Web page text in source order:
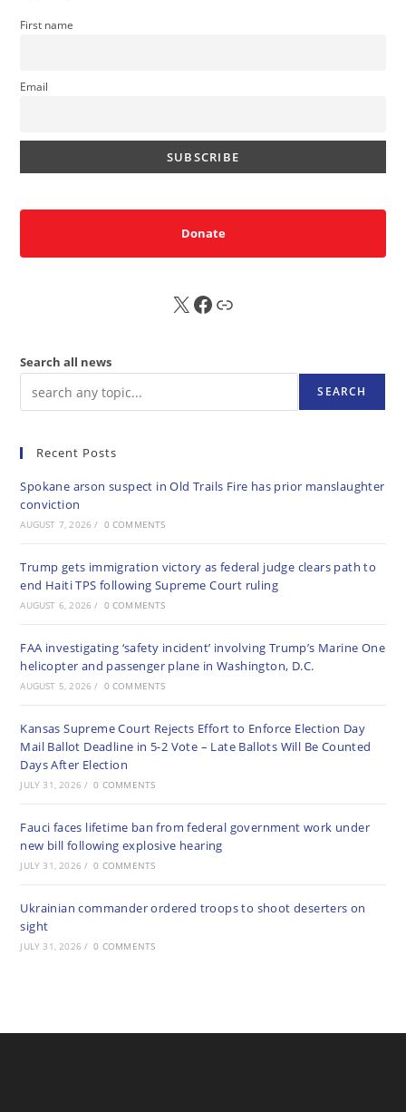
First name
Email
Donate
X FB Sub
Search all news
SEARCH
Recent Posts
Spokane arson suspect in Old Trails Fire has prior manslaughter
conviction
AUGUST 7, 2026 / 0 COMMENTS
Trump gets immigration victory as federal judge clears path to
end Haiti TPS following Supreme Court ruling
AUGUST 6, 2026 / 0 COMMENTS
FAA investigating ‘safety incident’ involving Trump’s Marine One
helicopter and passenger plane in Washington, D.C.
AUGUST 5, 2026 / 0 COMMENTS
Kansas Supreme Court Rejects Effort to Enforce Election Day
Mail Ballot Deadline in 5-2 Vote – Late Ballots Will Be Counted
Days After Election
JULY 31, 2026 / 0 COMMENTS
Fauci faces lifetime ban from federal government work under
new bill following explosive hearing
JULY 31, 2026 / 0 COMMENTS
Ukrainian commander ordered troops to shoot deserters on
sight
JULY 31, 2026 / 0 COMMENTS